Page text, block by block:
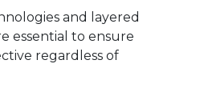
and layered
essential to ensure
regardless of